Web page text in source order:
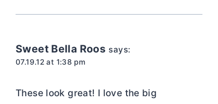
Sweet Bella Roos says:
07.19.12 at 1:38 pm
These look great! I love the big